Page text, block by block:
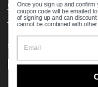
Comprehensive Guide to
Track your Order
Supported payment
Once you sign up and
coupon code will be emailed
of signing up and can
cannot be combined with